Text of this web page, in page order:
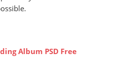
Album PSD Free